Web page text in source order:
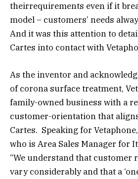
theirrequirements even if it
model – customers’ needs
And it was this attention to
Cartes into contact with
As the inventor and
of corona surface treatment,
family-owned business with a
customer-orientation that
Cartes. Speaking for
who is Area Sales Manager for
“We understand that customer
vary considerably and that a